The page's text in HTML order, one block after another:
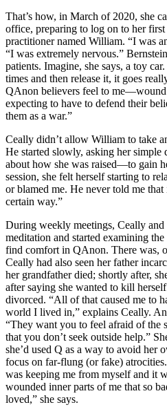
That’s how, in March of 2020, she
office, preparing to log on to her
practitioner named William. “I was
“I was extremely nervous.”
patients. Imagine, she says, a toy
times and then release it, it goes
QAnon believers feel to me—wound
expecting to have to defend their
them as a war.”
Ceally didn’t allow William to take
He started slowly, asking her simple
about how she was raised—to gain
session, she felt herself starting to
or blamed me. He never told me
certain way.”
During weekly meetings, Ceally
meditation and started examining
find comfort in QAnon. There was,
Ceally had also seen her father
her grandfather died; shortly after,
after saying she wanted to kill
divorced. “All of that caused me to
world I lived in,” explains Ceally.
“They want you to feel afraid of the
that you don’t seek outside help.”
she’d used Q as a way to avoid her
focus on far-flung (or fake)
was keeping me from myself and it
wounded inner parts of me that so
loved,” she says.